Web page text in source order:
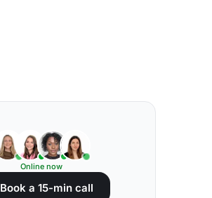
Online now
Book a 15-min call